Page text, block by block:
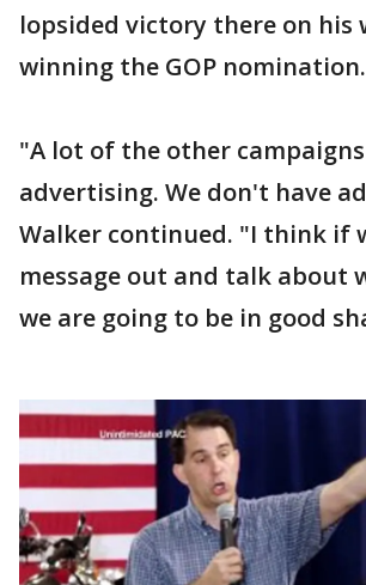
lopsided victory there on his
winning the GOP nomination.
"A lot of the other
advertising. We don't have
Walker continued. "I think if
message out and talk about
we are going to be in good